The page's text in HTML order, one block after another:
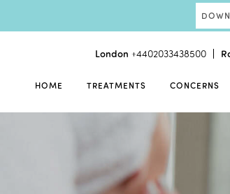
London +4402033438500
HOME TREATMENTS CONCERNS